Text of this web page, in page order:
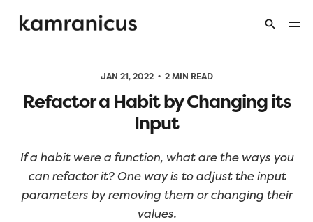
JAN 21, 2022 2 MIN READ
Refactor a Habit by Changing its
Input
If a habit were a function, what are the ways you
can refactor it? One way is to adjust the input
parameters by removing them or changing their
values.